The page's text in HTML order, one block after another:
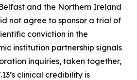
and the Northern Ireland
not agree to sponsor a trial of
conviction in the
institution partnership signals
inquiries, taken together,
clinical credibility is